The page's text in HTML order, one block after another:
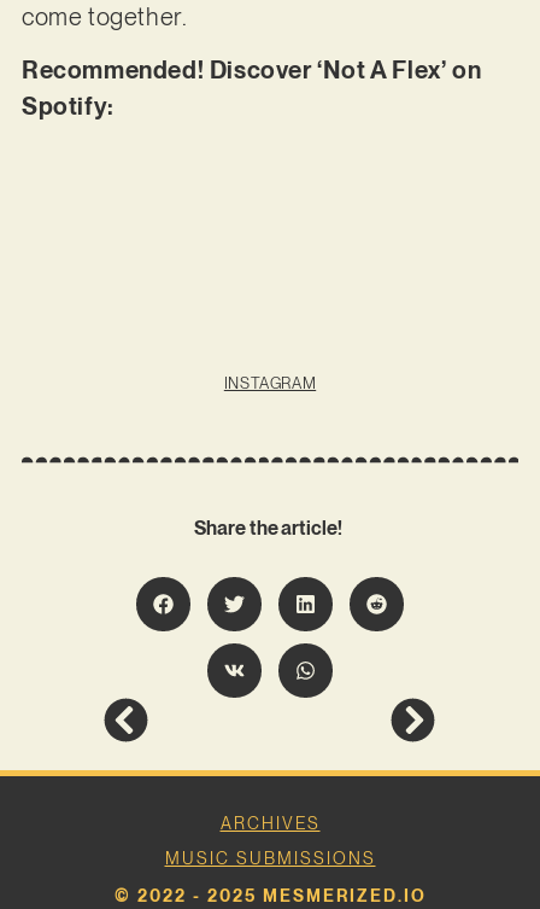
come together.
Recommended! Discover ‘Not A Flex’ on
Spotify:
INSTAGRAM
Share the article!
ARCHIVES
MUSIC SUBMISSIONS
© 2022 - 2025 MESMERIZED.IO